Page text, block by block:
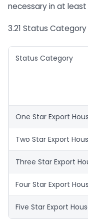
necessary in at
3.21 Status Category
Status Category
One Star Export
Two Star Export
Three Star Export
Four Star Export
Five Star Export